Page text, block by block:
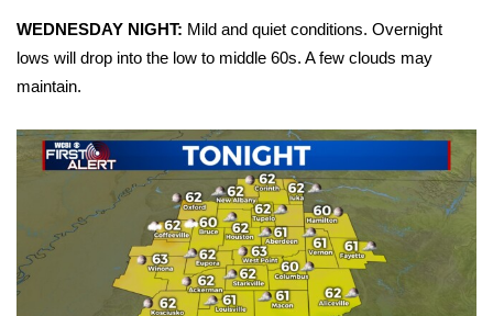
MidMorning with WCBI
Sunrise & Midday Guests
WCBI Sunrise Saturday
2026 High School Football Tour
Local Sports
WEDNESDAY NIGHT: Mild and quiet conditions. Overnight
lows will drop into the low to middle 60s. A few clouds may
maintain.